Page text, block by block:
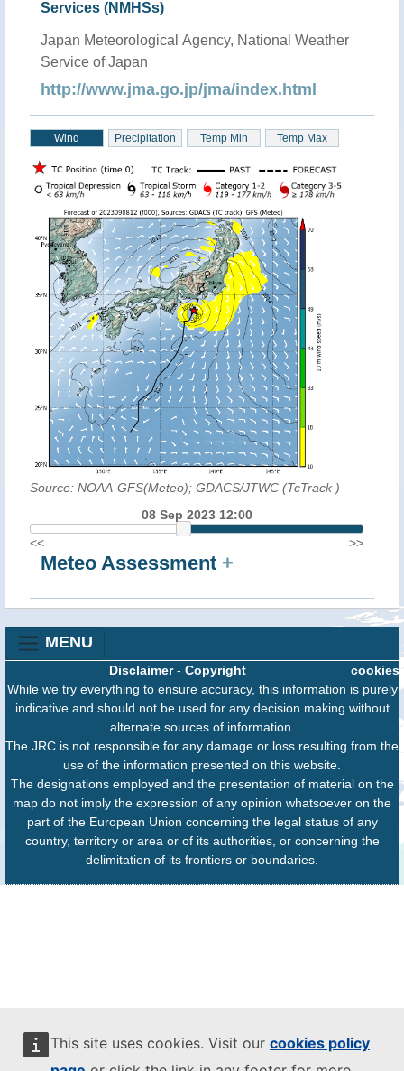
This site uses cookies. Visit our cookies policy
Services (NMHSs)
Japan Meteorological Agency, National Weather
Service of Japan
http://www.jma.go.jp/jma/index.html
Wind Precipitation Temp Min Temp Max
Source: NOAA-GFS(Meteo); GDACS/JTWC (TcTrack )
08 Sep 2023 12:00
<<
>>
Meteo Assessment +
MENU
cookies
Disclaimer- Copyright
While we try everything to ensure accuracy, this information is purely
indicative and should not be used for any decision making without
alternate sources of information.
The JRC is not responsible for any damage or loss resulting from the
use of the information presented on this website.
The designations employed and the presentation of material on the
map do not imply the expression of any opinion whatsoever on the
part of the European Union concerning the legal status of any
country, territory or area or of its authorities, or concerning the
delimitation of its frontiers or boundaries.